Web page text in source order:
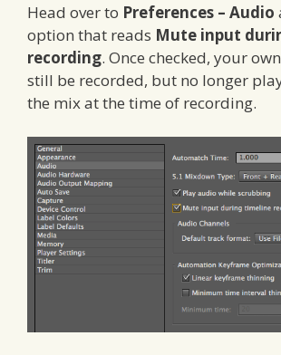
Head over to Preferences – Audio
option that reads Mute input
recording. Once checked, your
still be recorded, but no longer
the mix at the time of recording.